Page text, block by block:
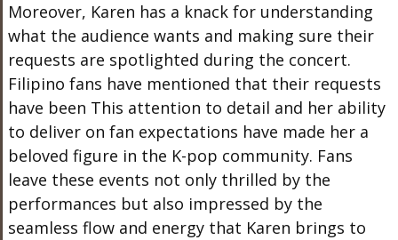
Moreover, Karen has a knack for understanding
what the audience wants and making sure their
requests are spotlighted during the concert.
Filipino fans have mentioned that their requests
have been This attention to detail and her ability
to deliver on fan expectations have made her a
beloved figure in the K-pop community. Fans
leave these events not only thrilled by the
performances but also impressed by the
seamless flow and energy that Karen brings to